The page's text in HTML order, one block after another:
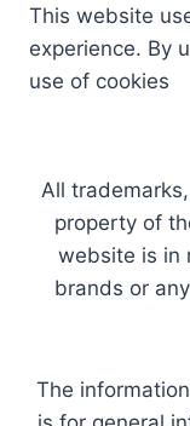
This website
experience. By
use of cookies
All
property of
website is in
brands or
The